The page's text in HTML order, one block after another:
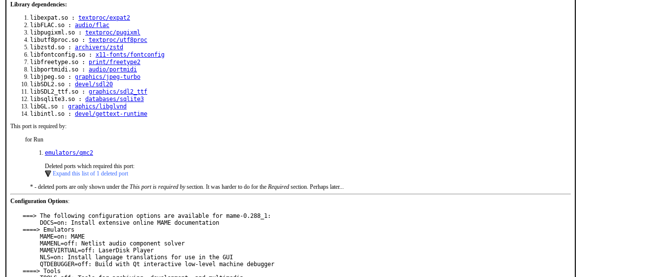
Library dependencies:
libexpat.so : textproc/expat2
libFLAC.so : audio/flac
libpugixml.so : textproc/pugixml
libutf8proc.so : textproc/utf8proc
libzstd.so : archivers/zstd
libfontconfig.so : x11-fonts/fontconfig
libfreetype.so : print/freetype2
libportmidi.so : audio/portmidi
libjpeg.so : graphics/jpeg-turbo
libSDL2.so : devel/sdl20
libSDL2_ttf.so : graphics/sdl2_ttf
libsqlite3.so : databases/sqlite3
libGL.so : graphics/libglvnd
libintl.so : devel/gettext-runtime
This port is required by:
for Run
emulators/qmc2
Deleted ports which required this port:
Expand this list of 1 deleted port
* - deleted ports are only shown under the This port is required bysection. It was harder to do for the Required section. Perhaps later...
Configuration Options:
===> The following configuration options are available for mame-0.288_1:
====> Emulators
====> Tools